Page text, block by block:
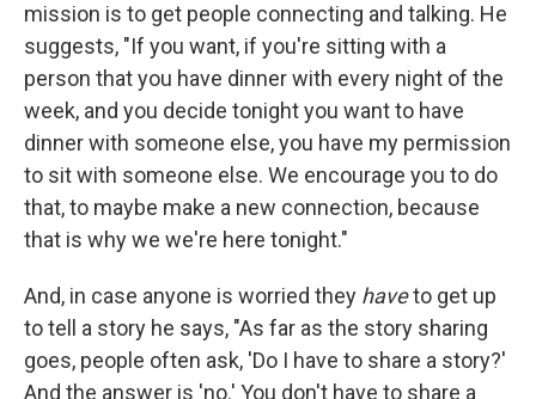
mission is to get people connecting and talking. He
suggests, "If you want, if you're sitting with a
person that you have dinner with every night of the
week, and you decide tonight you want to have
dinner with someone else, you have my permission
to sit with someone else. We encourage you to do
that, to maybe make a new connection, because
that is why we we're here tonight."
And, in case anyone is worried they haveto get up
to tell a story he says, "As far as the story sharing
goes, people often ask, 'Do I have to share a story?'
And the answer is 'no.' You don't have to share a